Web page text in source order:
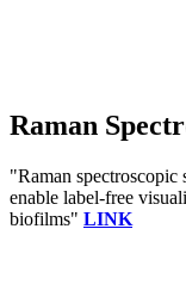
Raman
"Raman spectroscopic
enable label-free
biofilms" LINK